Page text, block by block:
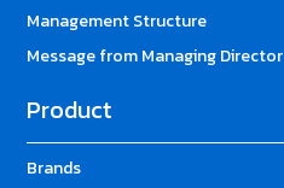
Management Structure
Message from Managing Director
Product
Brands